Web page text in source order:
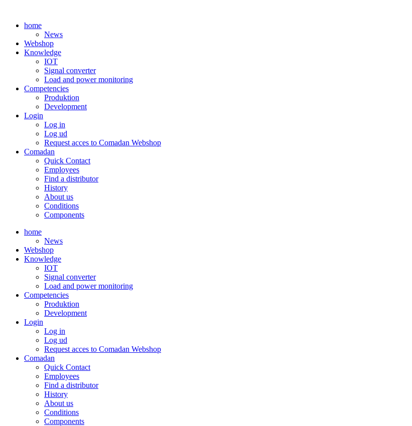
contenthome
News
Webshop
Knowledge
IOT
Signal converter
Load and power monitoring
Competencies
Produktion
Development
Login
Log in
Log ud
Request acces to Comadan Webshop
Comadan
Quick Contact
Employees
Find a distributor
History
About us
Conditions
Components
home
News
Webshop
Knowledge
IOT
Signal converter
Load and power monitoring
Competencies
Produktion
Development
Login
Log in
Log ud
Request acces to Comadan Webshop
Comadan
Quick Contact
Employees
Find a distributor
History
About us
Conditions
Components